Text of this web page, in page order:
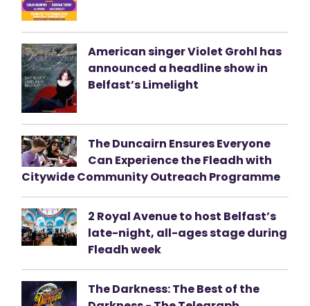
American singer Violet Grohl has
announced a headline show in
Belfast’s Limelight
The Duncairn Ensures Everyone
Can Experience the Fleadh with
Citywide Community Outreach Programme
2 Royal Avenue to host Belfast’s
late-night, all-ages stage during
Fleadh week
The Darkness: The Best of the